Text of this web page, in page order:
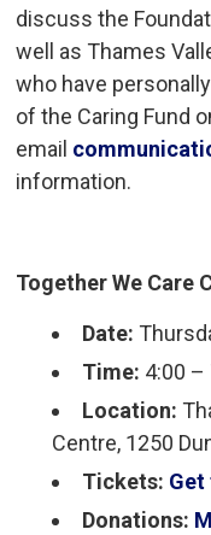
discuss the
well as Thames
who have
of the Caring Fund
email
information.
Together We Care
Date:
Time: 4:00 –
Location:
Centre, 1250
Tickets:
Donations: